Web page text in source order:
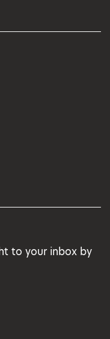
to your inbox by